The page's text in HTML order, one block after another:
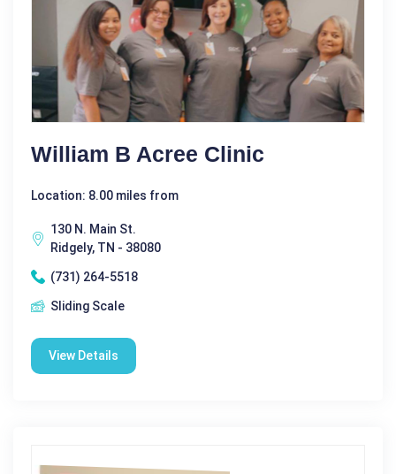
William B Acree Clinic
Location: 8.00 miles from
130 N. Main St.
Ridgely, TN - 38080
(731) 264-5518
Sliding Scale
View Details